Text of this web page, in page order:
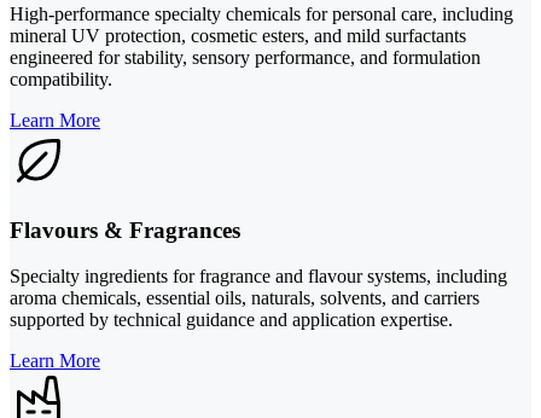
High-performance specialty chemicals for personal care, including
mineral UV protection, cosmetic esters, and mild surfactants
engineered for stability, sensory performance, and formulation
compatibility.
Learn More
Flavours & Fragrances
Specialty ingredients for fragrance and flavour systems, including
aroma chemicals, essential oils, naturals, solvents, and carriers
supported by technical guidance and application expertise.
Learn More